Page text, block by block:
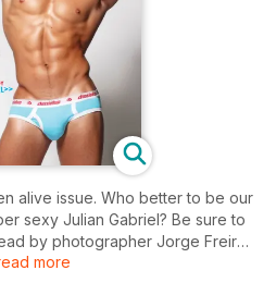
alive issue. Who better to be our
sexy Julian Gabriel? Be sure to
by photographer Jorge Freire.
more